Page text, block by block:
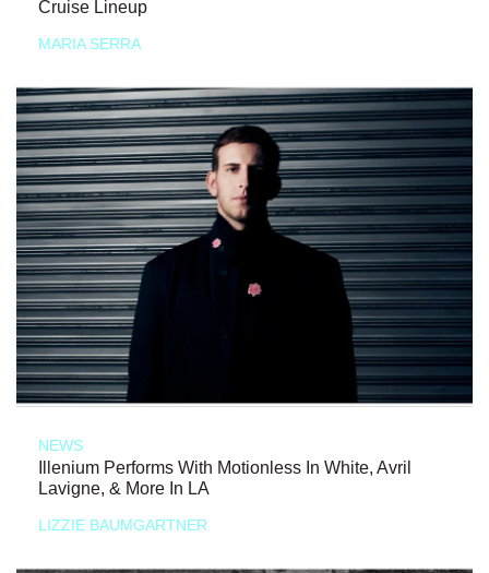
Cruise Lineup
MARIA SERRA
NEWS
Illenium Performs With Motionless In White, Avril
Lavigne, & More In LA
LIZZIE BAUMGARTNER